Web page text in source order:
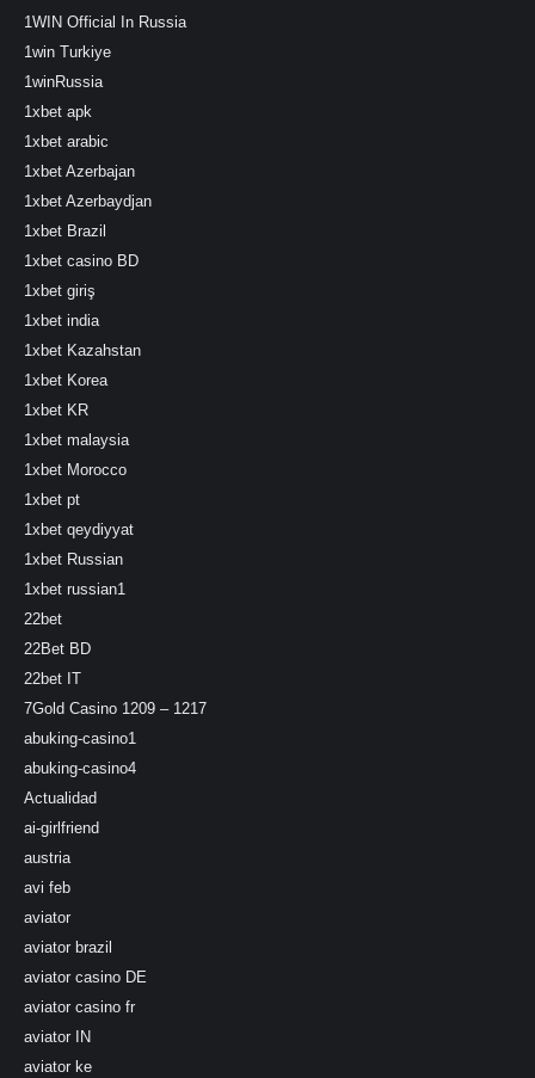
1WIN Official In Russia
1win Turkiye
1winRussia
1xbet apk
1xbet arabic
1xbet Azerbajan
1xbet Azerbaydjan
1xbet Brazil
1xbet casino BD
1xbet giriş
1xbet india
1xbet Kazahstan
1xbet Korea
1xbet KR
1xbet malaysia
1xbet Morocco
1xbet pt
1xbet qeydiyyat
1xbet Russian
1xbet russian1
22bet
22Bet BD
22bet IT
7Gold Casino 1209 – 1217
abuking-casino1
abuking-casino4
Actualidad
ai-girlfriend
austria
avi feb
aviator
aviator brazil
aviator casino DE
aviator casino fr
aviator IN
aviator ke